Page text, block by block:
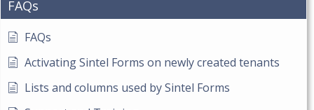
FAQs
FAQs
Activating Sintel Forms on newly created tenants
Lists and columns used by Sintel Forms